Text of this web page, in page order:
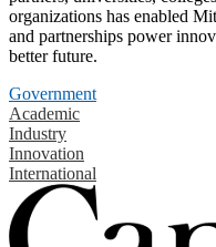
organizations has enabled
and partnerships power
better future.
Government
Academic
Industry
Innovation
International